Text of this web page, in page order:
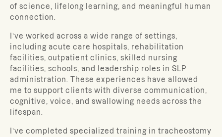
of science, lifelong learning, and meaningful human
connection.
I’ve worked across a wide range of settings,
including acute care hospitals, rehabilitation
facilities, outpatient clinics, skilled nursing
facilities, schools, and leadership roles in SLP
administration. These experiences have allowed
me to support clients with diverse communication,
cognitive, voice, and swallowing needs across the
lifespan.
I’ve completed specialized training in tracheostomy